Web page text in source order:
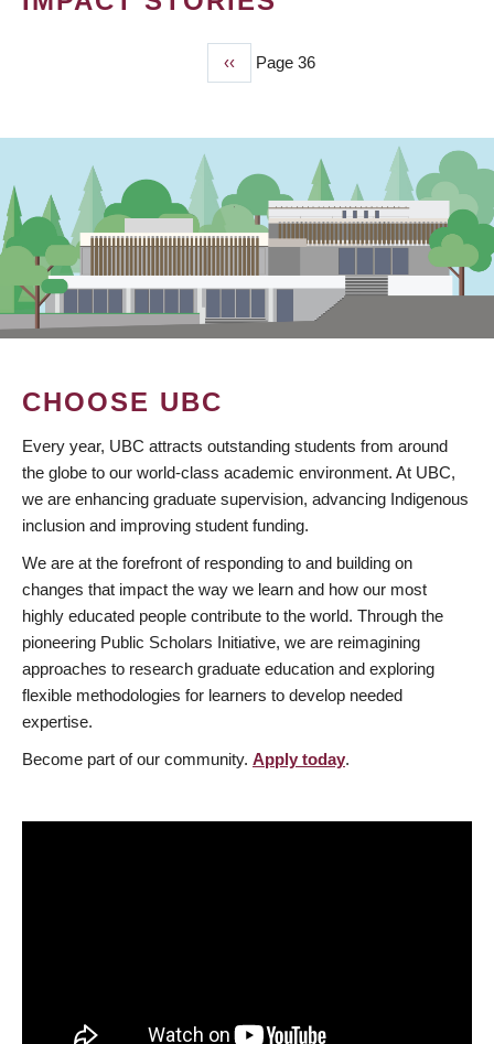
Previous
page
‹‹ Page 36
CHOOSE UBC
Every year, UBC attracts outstanding students from around
the globe to our world-class academic environment. At UBC,
we are enhancing graduate supervision, advancing Indigenous
inclusion and improving student funding.
We are at the forefront of responding to and building on
changes that impact the way we learn and how our most
highly educated people contribute to the world. Through the
pioneering Public Scholars Initiative, we are reimagining
approaches to research graduate education and exploring
flexible methodologies for learners to develop needed
expertise.
Become part of our community. Apply today.